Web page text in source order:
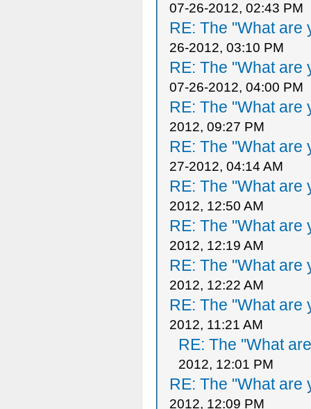
07-26-2012, 02:43 PM
RE: The "What are
26-2012, 03:10 PM
RE: The "What are
07-26-2012, 04:00 PM
RE: The "What are
2012, 09:27 PM
RE: The "What are
27-2012, 04:14 AM
RE: The "What are
2012, 12:50 AM
RE: The "What are
2012, 12:19 AM
RE: The "What are
2012, 12:22 AM
RE: The "What are
2012, 11:21 AM
RE: The "What
2012, 12:01 PM
RE: The "What are
2012, 12:09 PM